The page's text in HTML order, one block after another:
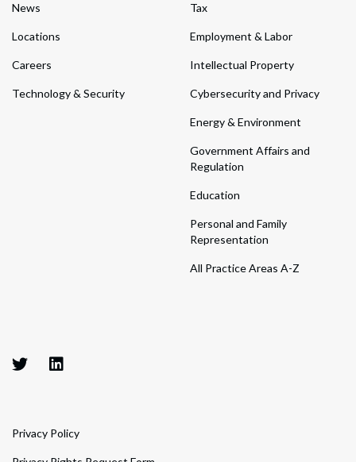
News
Locations
Careers
Technology & Security
Tax
Employment & Labor
Intellectual Property
Cybersecurity and Privacy
Energy & Environment
Government Affairs and
Regulation
Education
Personal and Family
Representation
All Practice Areas A-Z
Privacy Policy